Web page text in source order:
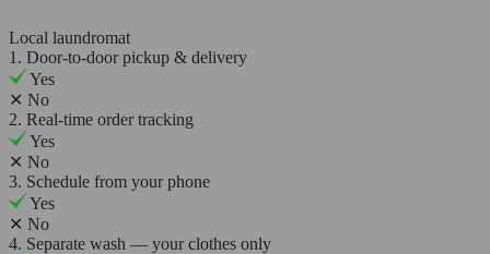
Local laundromat
1. Door-to-door pickup & delivery
Yes
✕ No
2. Real-time order tracking
Yes
✕ No
3. Schedule from your phone
Yes
✕ No
4. Separate wash — your clothes only